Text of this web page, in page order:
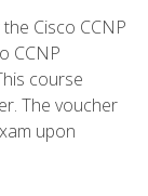
Cisco CCNP
CCNP
course
The voucher
upon